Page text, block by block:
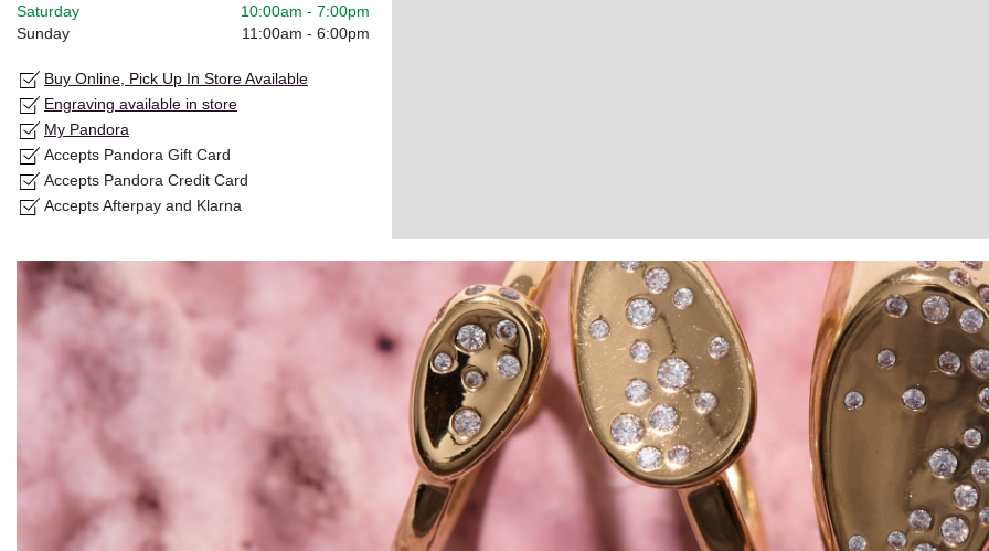
Saturday
10:00am - 7:00pm
Sunday
11:00am - 6:00pm
Buy Online, Pick Up In Store Available
Engraving available in store
My Pandora
Accepts Pandora Gift Card
Accepts Pandora Credit Card
Accepts Afterpay and Klarna